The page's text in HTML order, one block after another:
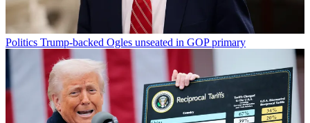
Politics Trump-backed Ogles unseated in GOP primary